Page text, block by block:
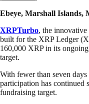
Ebeye, Marshall Islands,
XRPTurbo, the
built for the XRP Ledger
160,000 XRP in its
target.
With fewer than seven
participation has continued
fundraising target.